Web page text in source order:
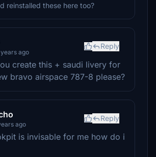
reinstalled these here too?
ago
Reply
create this + saudi livery for
bravo airspace 787-8 please?
ago
Reply
is invisable for me how do i